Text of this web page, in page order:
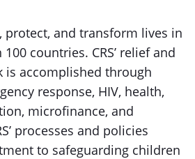
protect, and transform lives in
countries. CRS’ relief and
is accomplished through
response, HIV, health,
microfinance, and
processes and policies
to safeguarding children